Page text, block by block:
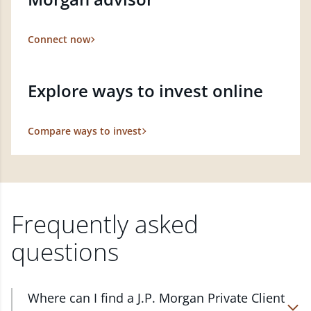
Connect now
Explore ways to invest online
Compare ways to invest
Frequently asked
questions
Where can I find a J.P. Morgan Private Client